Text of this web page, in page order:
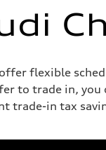
flexible
to trade in,
trade-in tax